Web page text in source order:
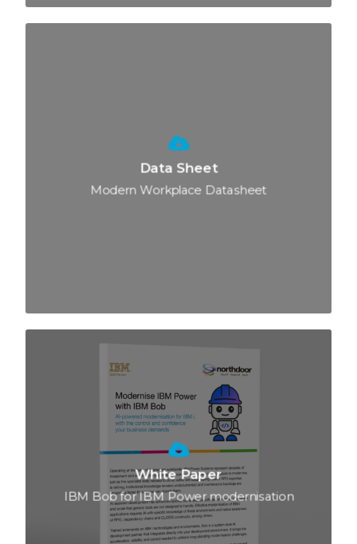
Data Sheet
Modern Workplace Datasheet
White Paper
IBM Bob for IBM Power modernisation